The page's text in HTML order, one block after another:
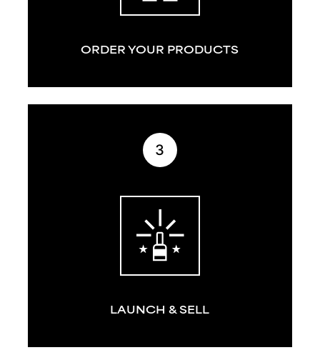
ORDER YOUR PRODUCTS
3
LAUNCH & SELL